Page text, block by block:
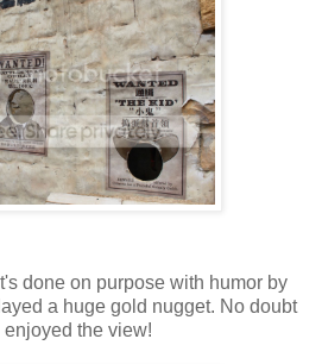
done on purpose with humor by
a huge gold nugget. No doubt
the view!